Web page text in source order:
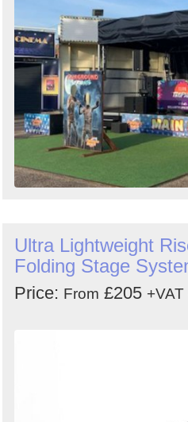
Ultra Lightweight
Folding Stage
Price: From £205 +VAT